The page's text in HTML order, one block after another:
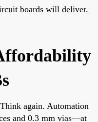
boards will deliver.
again. Automation
and 0.3 mm vias—at